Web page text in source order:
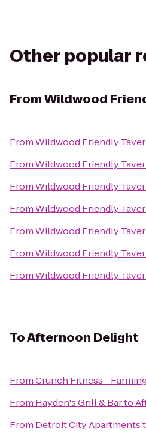
Other popular
FromWildwood
FromWildwood Friendly
FromWildwood Friendly
FromWildwood Friendly
FromWildwood Friendly
FromWildwood Friendly
FromWildwood Friendly
FromWildwood Friendly
ToAfternoon Delight
FromCrunch Fitness -
From Hayden's Grill & Barto
From Detroit City Apartments